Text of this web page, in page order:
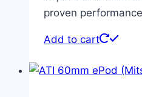
proven
Add to cart